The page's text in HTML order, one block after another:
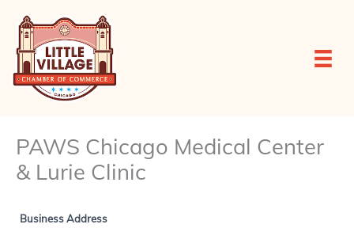
content
PAWS Chicago Medical Center
& Lurie Clinic
Business Address